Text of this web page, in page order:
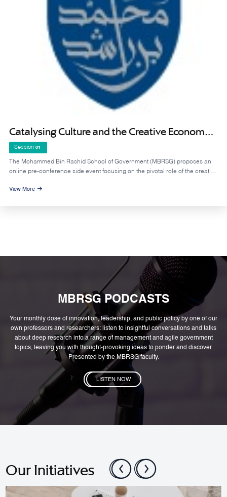
Catalysing Culture and the Creative Economy
Across Arab States - Pre-Conference Online
Side Event to UNESCO MONDIACULT 2025
Session 01
The Mohammed Bin Rashid School of Government (MBRSG) proposes an
online pre-conference side event focusing on the pivotal role of the creative
across the Arab region, and to discuss the state of measurement and data
View More
MBRSG PODCASTS
Your monthly dose of innovation, leadership, and public policy by one of our
own professors and researchers: listen to insightful conversations and talks
about deep research into a range of management and agile government
topics, leaving you with thought-provoking ideas to ponder and discover.
Presented by the MBRSG faculty.
LISTEN NOW
Our Initiatives